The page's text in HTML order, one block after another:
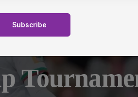
Subscribe